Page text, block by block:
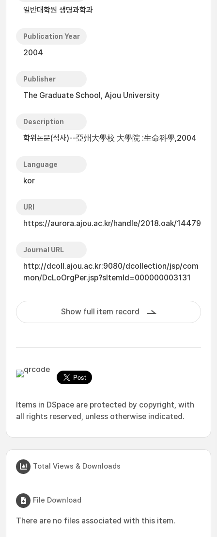
일반대학원 생명과학과
Publication Year
2004
Publisher
The Graduate School, Ajou University
Description
학위논문(석사)--亞州大學校 大學院 :生命科學,2004
Language
kor
URI
https://aurora.ajou.ac.kr/handle/2018.oak/14479
Journal URL
http://dcoll.ajou.ac.kr:9080/dcollection/jsp/com
mon/DcLoOrgPer.jsp?sItemId=000000003131
Show full item record
Items in DSpace are protected by copyright, with
all rights reserved, unless otherwise indicated.
Total Views & Downloads
File Download
There are no files associated with this item.